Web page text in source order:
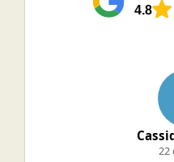
4.8
22